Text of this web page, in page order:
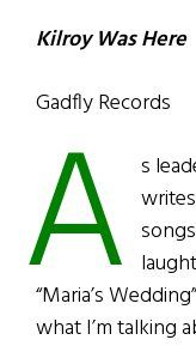
Kilroy Was Here
Gadfly Records
A s
“Maria’s
what I’m talking